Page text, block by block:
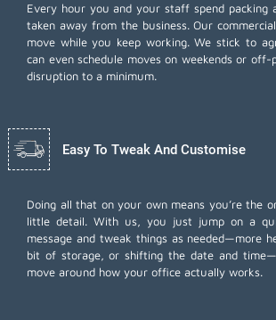
Every hour you and your staff spend packing
taken away from the business. Our
move while you keep working. We stick to
can even schedule moves on weekends or off-
disruption to a minimum.
Easy To Tweak And Customise
Doing all that on your own means you’re the
little detail. With us, you just jump on a
message and tweak things as needed—more
bit of storage, or shifting the date and
move around how your office actually works.